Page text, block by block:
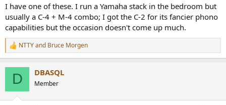
The Yamaha has less distortion than the Accuphase C-200X so I had
to increase the scale to go down to -140dB. Besides few spikes, we
see more than 20bits of distortion-free range!
----
Next, bandwidth and phase:
View attachment 522158
I have one of these. I run a Yamaha stack in the bedroom but
usually a C-4 + M-4 combo; I got the C-2 for its fancier phono
capabilities but the occasion doesn't come up much.
R
e
NTTYand Bruce Morgen
D DBASQL
Member